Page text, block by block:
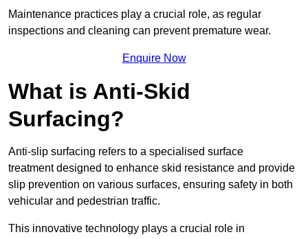
Maintenance practices play a crucial role, as regular
inspections and cleaning can prevent premature wear.
Enquire Now
What is Anti-Skid
Surfacing?
Anti-slip surfacing refers to a specialised surface
treatment designed to enhance skid resistance and provide
slip prevention on various surfaces, ensuring safety in both
vehicular and pedestrian traffic.
This innovative technology plays a crucial role in